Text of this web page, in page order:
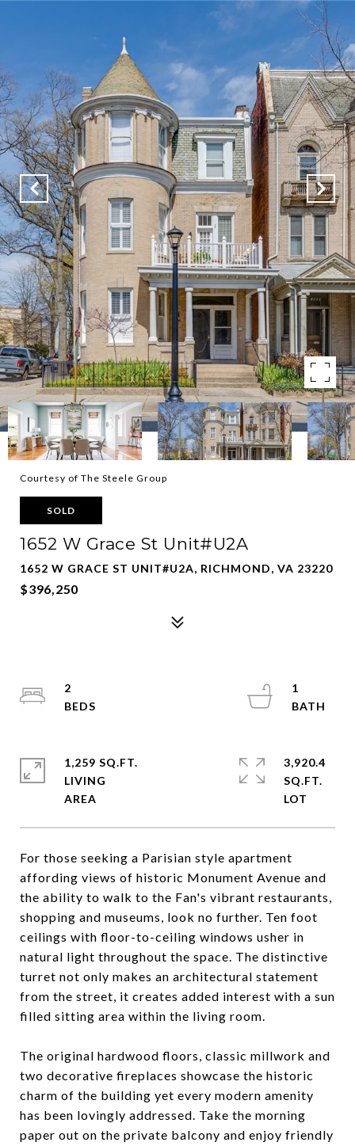
Courtesy of The Steele Group
SOLD
1652 W Grace St Unit#U2A
1652 W GRACE ST UNIT#U2A, RICHMOND, VA 23220
$396,250
For those seeking a Parisian style apartment
affording views of historic Monument Avenue and
the ability to walk to the Fan's vibrant restaurants,
shopping and museums, look no further. Ten foot
ceilings with floor-to-ceiling windows usher in
natural light throughout the space. The distinctive
turret not only makes an architectural statement
from the street, it creates added interest with a sun
filled sitting area within the living room.
The original hardwood floors, classic millwork and
two decorative fireplaces showcase the historic
charm of the building yet every modern amenity
has been lovingly addressed. Take the morning
paper out on the private balcony and enjoy friendly
2
1
1,259 SQ.FT.
LIVING
3,920.4
SQ.FT.